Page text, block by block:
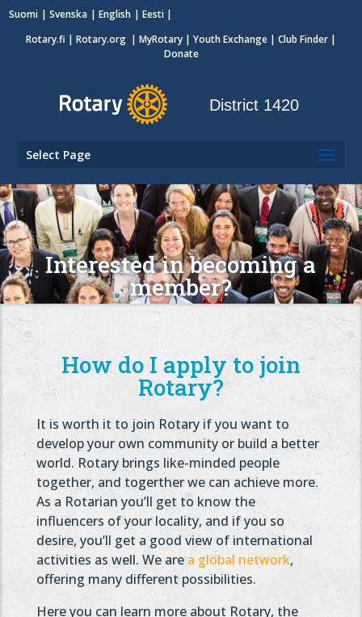
Suomi Svenska English
Eesti
Rotary.fi | Rotary.org | MyRotary | Youth Exchange | Club Finder |
Donate
District 1420
Select Page
Interested in becoming a
member?
How do I apply to join
Rotary?
It is worth it to join Rotary if you want to
develop your own community or build a better
world. Rotary brings like-minded people
together, and togerther we can achieve more.
As a Rotarian you’ll get to know the
influencers of your locality, and if you so
desire, you’ll get a good view of international
activities as well. We are a global network,
offering many different possibilities.
Here you can learn more about Rotary, the